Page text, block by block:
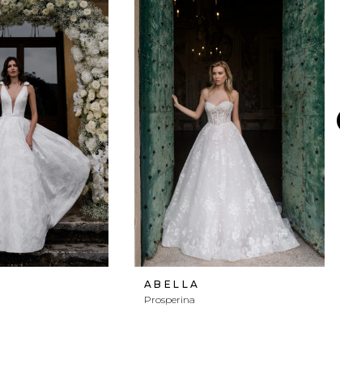
ABELLA
Prosperina